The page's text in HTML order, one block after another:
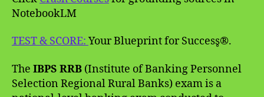
NotebookLM
TEST & SCORE: Your Blueprint for Success̥®.
The IBPS RRB (Institute of Banking Personnel
Selection Regional Rural Banks) exam is a